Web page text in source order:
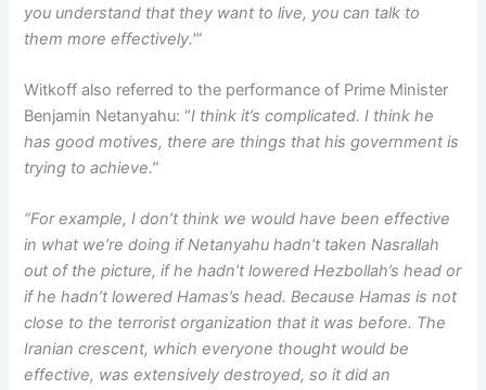
you understand that they want to live, you can talk to
them more effectively.'”
Witkoff also referred to the performance of Prime Minister
Benjamin Netanyahu: “I think it’s complicated. I think he
has good motives, there are things that his government is
trying to achieve.”
“For example, I don’t think we would have been effective
in what we’re doing if Netanyahu hadn’t taken Nasrallah
out of the picture, if he hadn’t lowered Hezbollah’s head or
if he hadn’t lowered Hamas’s head. Because Hamas is not
close to the terrorist organization that it was before. The
Iranian crescent, which everyone thought would be
effective, was extensively destroyed, so it did an